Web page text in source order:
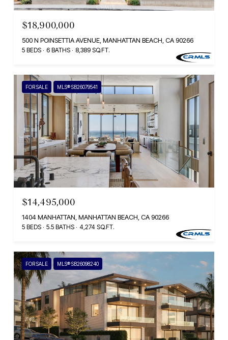
$18,900,000
500 N POINSETTIA AVENUE, MANHATTAN BEACH, CA 90266
5 BEDS 6 BATHS 8,389 SQ.FT.
FOR SALE MLS® SB26079541
$14,495,000
1404 MANHATTAN, MANHATTAN BEACH, CA 90266
5 BEDS 5.5 BATHS 4,274 SQ.FT.
FOR SALE MLS® SB26098240